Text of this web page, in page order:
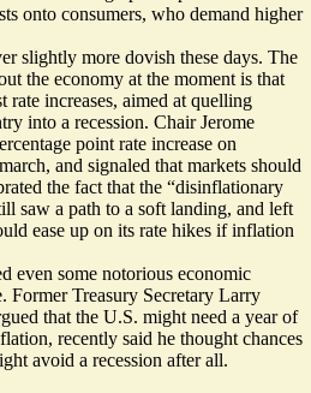
onto consumers, who demand higher
slightly more dovish these days. The
the economy at the moment is that
rate increases, aimed at quelling
into a recession. Chair Jerome
point rate increase on
and signaled that markets should
the fact that the “disinflationary
saw a path to a soft landing, and left
ease up on its rate hikes if inflation
even some notorious economic
Former Treasury Secretary Larry
that the U.S. might need a year of
recently said he thought chances
avoid a recession after all.